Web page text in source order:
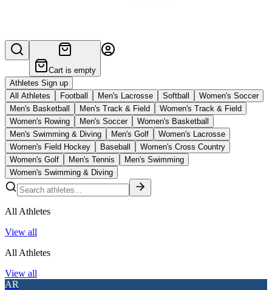
Cart is empty
Athletes Sign up
All Athletes
Football Men's Lacrosse Softball
Women's Soccer
Men's Basketball
Men's Track & Field
Women's Track & Field
Women's Rowing
Men's Soccer
Women's Basketball
Men's Swimming & Diving
Men's Golf
Women's Lacrosse
Women's Field Hockey
Baseball
Women's Cross Country
Women's Golf
Men's Tennis
Men's Swimming
Women's Swimming & Diving
All Athletes
View all
All Athletes
View all
AR